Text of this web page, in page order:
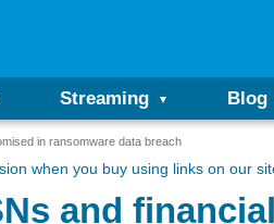
Streaming Blog
in ransomware data breach
when you buy using links on our
and